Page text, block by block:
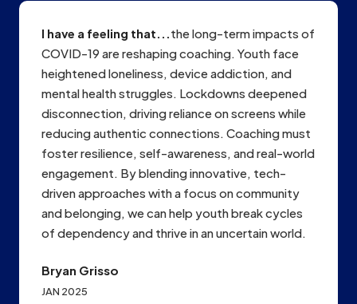
I have a feeling that...the long-term impacts of
COVID-19 are reshaping coaching. Youth face
heightened loneliness, device addiction, and
mental health struggles. Lockdowns deepened
disconnection, driving reliance on screens while
reducing authentic connections. Coaching must
foster resilience, self-awareness, and real-world
engagement. By blending innovative, tech-
driven approaches with a focus on community
and belonging, we can help youth break cycles
of dependency and thrive in an uncertain world.
Bryan Grisso
JAN 2025